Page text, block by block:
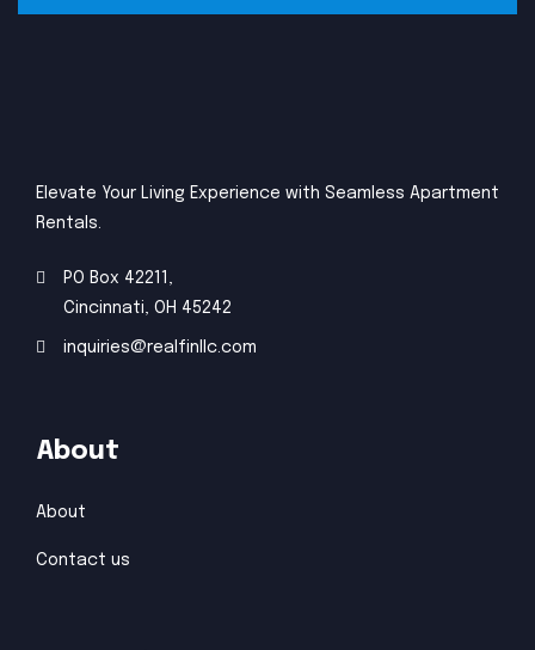
Elevate Your Living Experience with Seamless Apartment
Rentals.
PO Box 42211,
Cincinnati, OH 45242
inquiries@realfinllc.com
About
About
Contact us